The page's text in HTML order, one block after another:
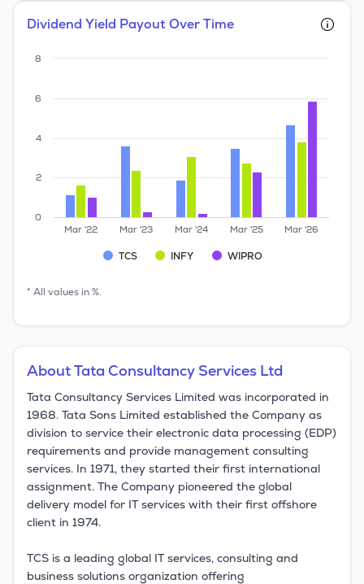
Dividend Yield Payout Over Time
TCS INFY WIPRO
Mar '22 Mar '23 Mar '24 Mar '25 Mar '26
0
2
4
6
8
* All values in %.
AboutTata Consultancy Services Ltd
Tata Consultancy Services Limited was incorporated in
1968. Tata Sons Limited established the Company as
division to service their electronic data processing (EDP)
requirements and provide management consulting
services. In 1971, they started their first international
assignment. The Company pioneered the global
delivery model for IT services with their first offshore
client in 1974.
TCS is a leading global IT services, consulting and
business solutions organization offering